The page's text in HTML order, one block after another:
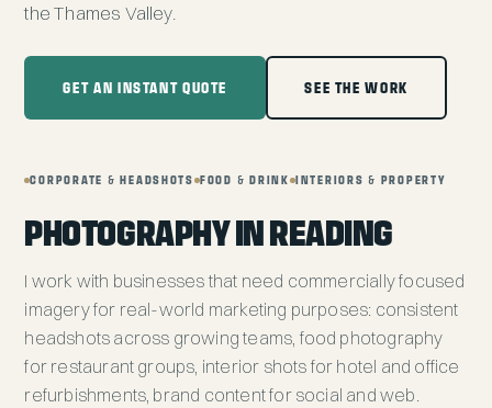
the Thames Valley.
GET AN INSTANT QUOTE SEE THE WORK
CORPORATE & HEADSHOTS FOOD & DRINK INTERIORS & PROPERTY
PHOTOGRAPHY IN READING
I work with businesses that need commercially focused
imagery for real-world marketing purposes: consistent
headshots across growing teams, food photography
for restaurant groups, interior shots for hotel and office
refurbishments, brand content for social and web.